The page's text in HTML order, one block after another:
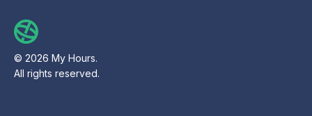
© 2026 My Hours.
All rights reserved.